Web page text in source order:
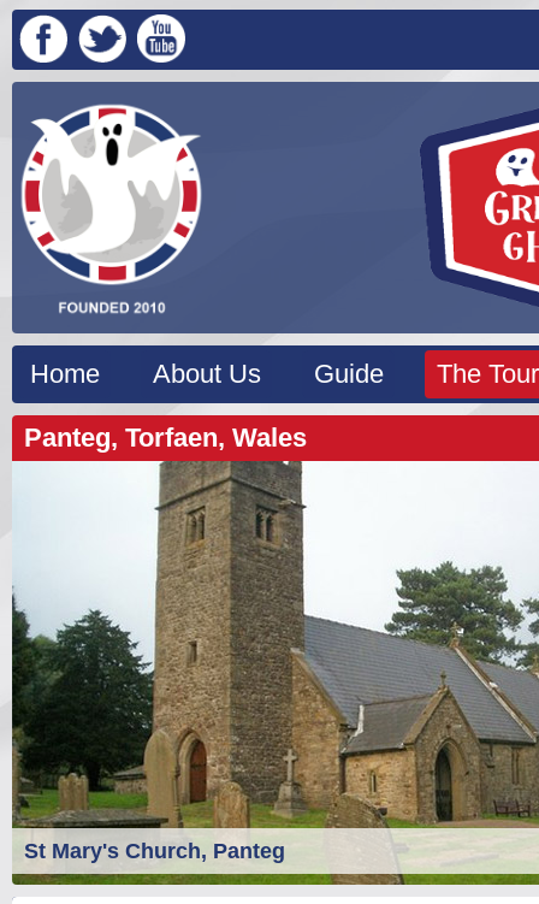
Home About Us Guide The Tour
Panteg, Torfaen, Wales
St Mary's Church, Panteg